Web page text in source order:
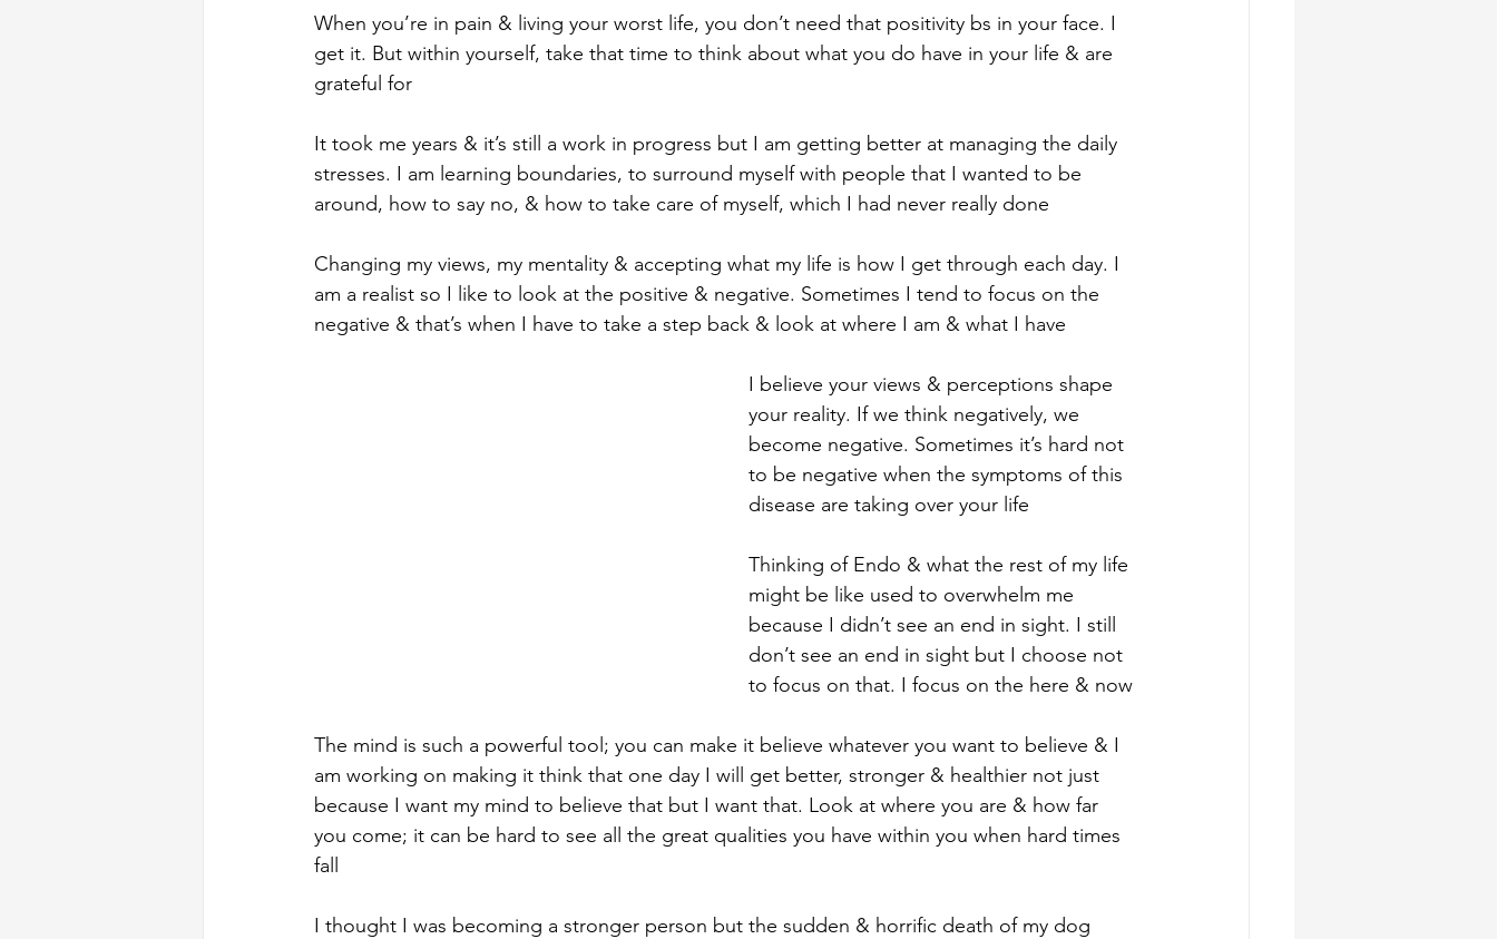
When you’re in pain & living your worst life, you don’t need that positivity bs in your face. I
get it. But within yourself, take that time to think about what you do have in your life & are
grateful for
It took me years & it’s still a work in progress but I am getting better at managing the daily
stresses. I am learning boundaries, to surround myself with people that I wanted to be
around, how to say no, & how to take care of myself, which I had never really done
Changing my views, my mentality & accepting what my life is how I get through each day. I
am a realist so I like to look at the positive & negative. Sometimes I tend to focus on the
negative & that’s when I have to take a step back & look at where I am & what I have
I believe your views & perceptions shape
your reality. If we think negatively, we
become negative. Sometimes it’s hard not
to be negative when the symptoms of this
disease are taking over your life
Thinking of Endo & what the rest of my life
might be like used to overwhelm me
because I didn’t see an end in sight. I still
don’t see an end in sight but I choose not
to focus on that. I focus on the here & now
The mind is such a powerful tool; you can make it believe whatever you want to believe & I
am working on making it think that one day I will get better, stronger & healthier not just
because I want my mind to believe that but I want that. Look at where you are & how far
you come; it can be hard to see all the great qualities you have within you when hard times
fall
I thought I was becoming a stronger person but the sudden & horrific death of my dog